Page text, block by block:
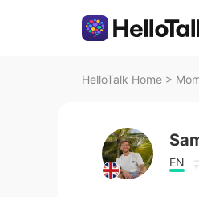
HelloTalk Home >
EN